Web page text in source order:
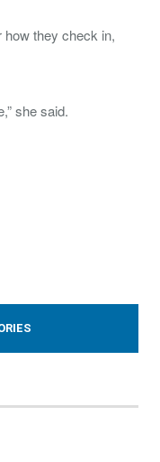
they check in,
she said.